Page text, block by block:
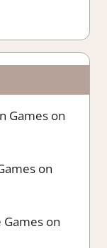
Games on
on
on